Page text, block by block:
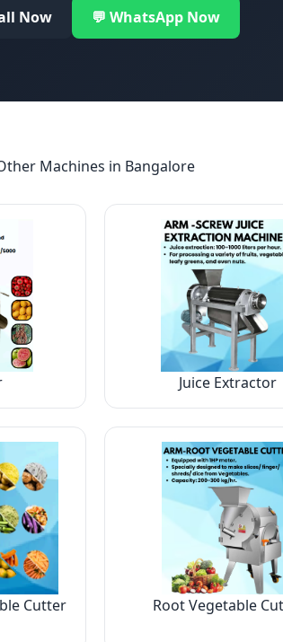
Now 💬 WhatsApp Now
Machines in Bangalore
Juice Extractor
Cutter Root Vegetable